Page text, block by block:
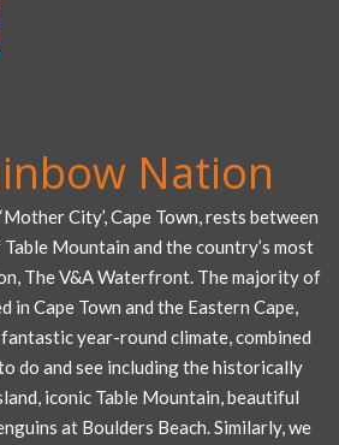
Nation
City’, Cape Town, rests between
Mountain and the country’s most
The V&A Waterfront. The majority of
in Cape Town and the Eastern Cape,
year-round climate, combined
do and see including the historically
iconic Table Mountain, beautiful
at Boulders Beach. Similarly, we